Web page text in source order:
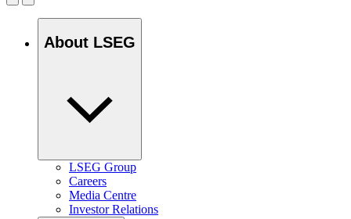
About LSEG
LSEG Group
Careers
Media Centre
Investor Relations